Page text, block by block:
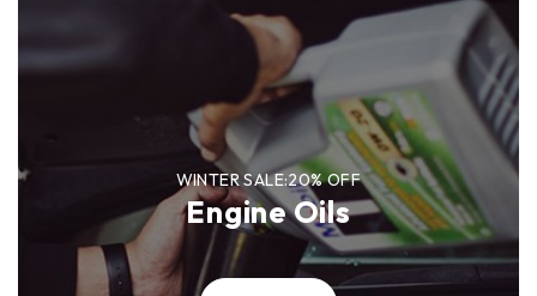
Engine Oils
WINTER SALE:20% OFF